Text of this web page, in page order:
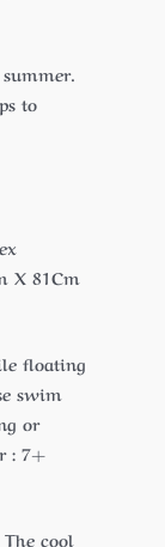
to
X 81Cm
floating
swim
or
: 7+
cool